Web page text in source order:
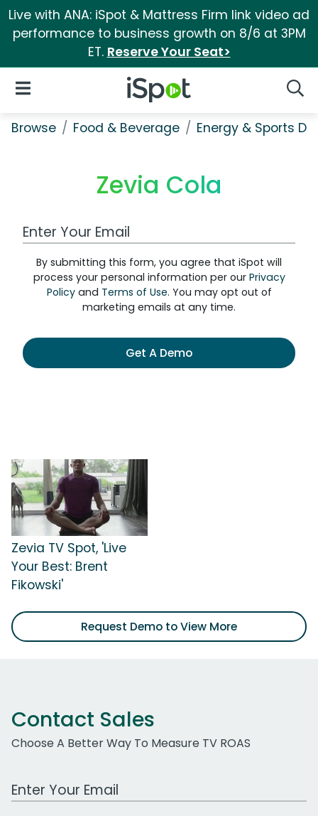
Live with ANA: iSpot & Mattress Firm link video ad
performance to business growth on 8/6 at 3PM
ET. Reserve Your Seat>
iSpot Logo
Open Navigation
Browse Food & Beverage Energy & Sports
Zevia Cola
Work Email Address
By submitting this form, you agree that iSpot will
process your personal information per our Privacy
Policyand Terms of Use. You may opt out of
marketing emails at any time.
Get A Demo
Zevia TV Spot, 'Live
Your Best: Brent
Fikowski'
Request Demo to View More
Contact Sales
Choose A Better Way To Measure TV ROAS
Work Email Address